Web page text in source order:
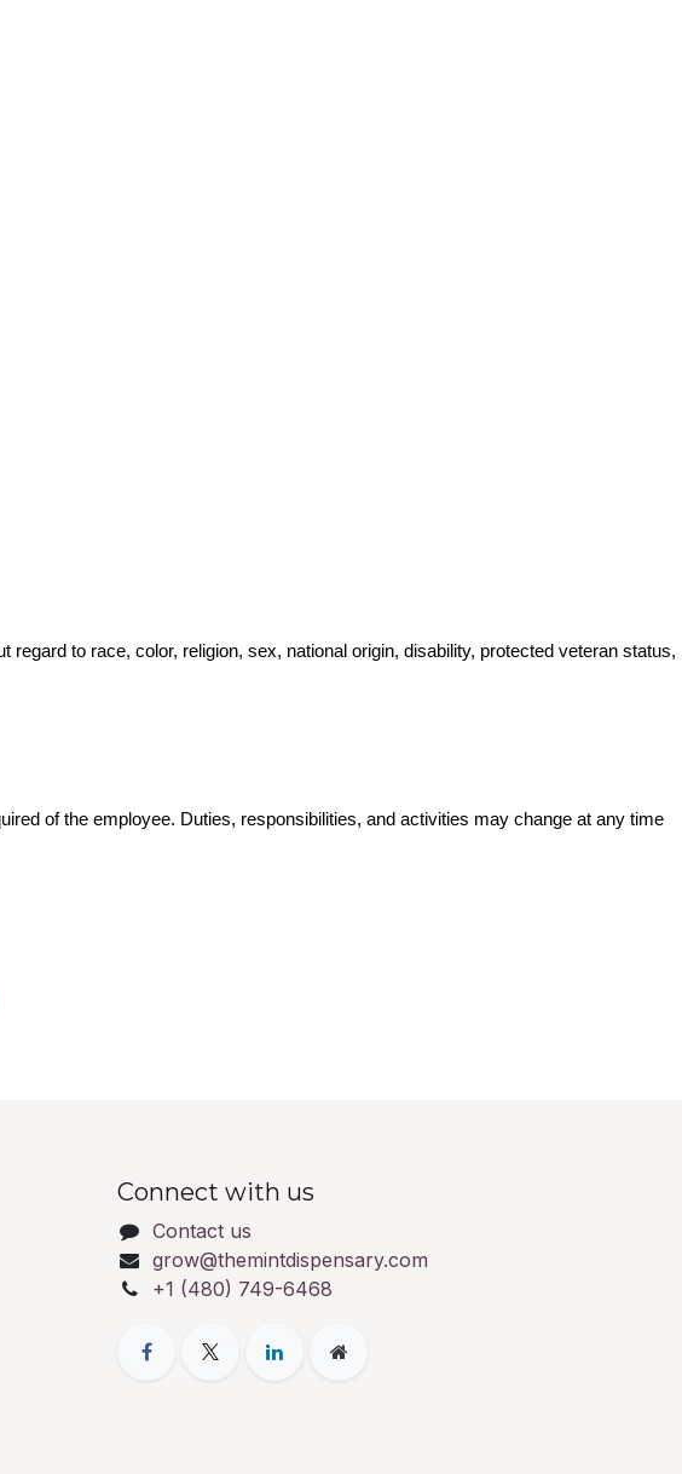
to race, color, religion, sex, national origin, disability, protected veteran status,
of the employee. Duties, responsibilities, and activities may change at any time
Connect with us
Contact us
grow@themintdispensary.com
+1 (480) 749-6468